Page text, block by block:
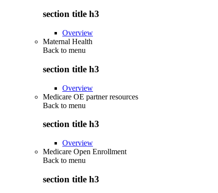
section title h3
Overview
Maternal Health
Back to menu
section title h3
Overview
Medicare OE partner resources
Back to menu
section title h3
Overview
Medicare Open Enrollment
Back to menu
section title h3